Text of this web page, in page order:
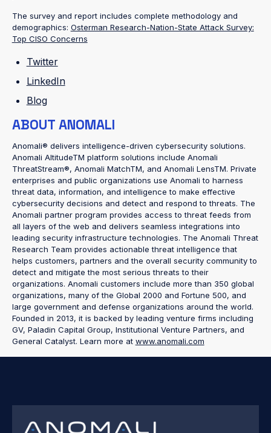
The survey and report includes complete methodology and
demographics: Osterman Research-Nation-State Attack Survey:
Top CISO Concerns
Twitter
LinkedIn
Blog
ABOUT ANOMALI
Anomali® delivers intelligence-driven cybersecurity solutions.
Anomali AltitudeTM platform solutions include Anomali
ThreatStream®, Anomali MatchTM, and Anomali LensTM. Private
enterprises and public organizations use Anomali to harness
threat data, information, and intelligence to make effective
cybersecurity decisions and detect and respond to threats. The
Anomali partner program provides access to threat feeds from
all layers of the web and delivers seamless integrations into
leading security infrastructure technologies. The Anomali Threat
Research Team provides actionable threat intelligence that
helps customers, partners and the overall security community to
detect and mitigate the most serious threats to their
organizations. Anomali customers include more than 350 global
organizations, many of the Global 2000 and Fortune 500, and
large government and defense organizations around the world.
Founded in 2013, it is backed by leading venture firms including
GV, Paladin Capital Group, Institutional Venture Partners, and
General Catalyst. Learn more at www.anomali.com